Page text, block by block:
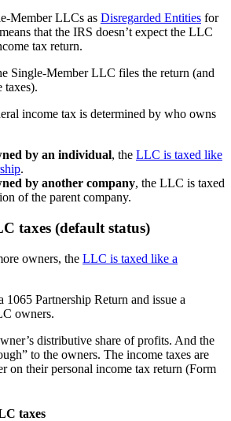
Member LLCs as Disregarded Entities for
that the IRS doesn’t expect the LLC
tax return.
Single-Member LLC files the return (and
taxes).
income tax is determined by who owns
by an individual, the LLC is taxed like
.
by another company, the LLC is taxed
of the parent company.
taxes (default status)
owners, the LLC is taxed like a
Partnership Return and issue a
owners.
distributive share of profits. And the
to the owners. The income taxes are
on their personal income tax return (Form
taxes